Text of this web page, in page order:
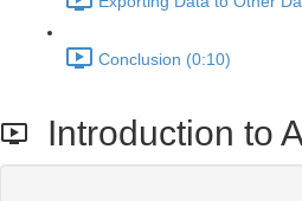
Conclusion (0:10)
Introduction to